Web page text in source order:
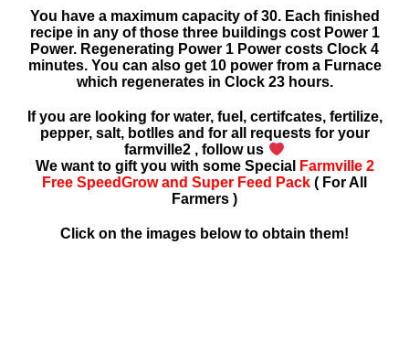
You have a maximum capacity of 30. Each finished
recipe in any of those three buildings cost Power 1
Power. Regenerating Power 1 Power costs Clock 4
minutes. You can also get 10 power from a Furnace
which regenerates in Clock 23 hours.
If you are looking for water, fuel, certifcates, fertilize,
pepper, salt, botlles and for all requests for your
farmville2 , follow us
We want to gift you with some Special
Farmville 2
Free SpeedGrow and Super Feed Pack ( For All
Farmers )
Click on the images below to obtain them!